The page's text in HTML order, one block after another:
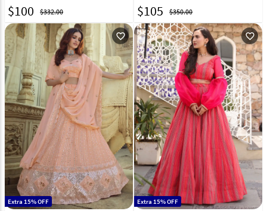
$100 $332.00 $105 $350.00
favorite_outline
Extra 15% OFF
favorite_outline
Extra 15% OFF